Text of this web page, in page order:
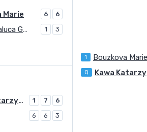
Marie 6 6
1 Bouzkova Marie
Serban Raluca Georgiana 1 3
Kawa Katarzyna 1 7 6
Q
6 6 3